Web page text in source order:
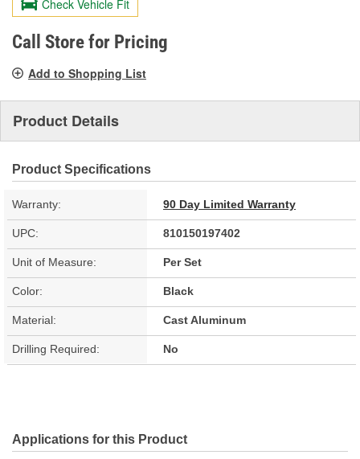
Same
page
link.
Check Vehicle Fit
Call Store for Pricing
Add to Shopping List
Product Details
Product Specifications
Warranty: 90 Day Limited Warranty
UPC: 810150197402
Unit of Measure: Per Set
Color: Black
Material: Cast Aluminum
Drilling Required: No
Applications for this Product